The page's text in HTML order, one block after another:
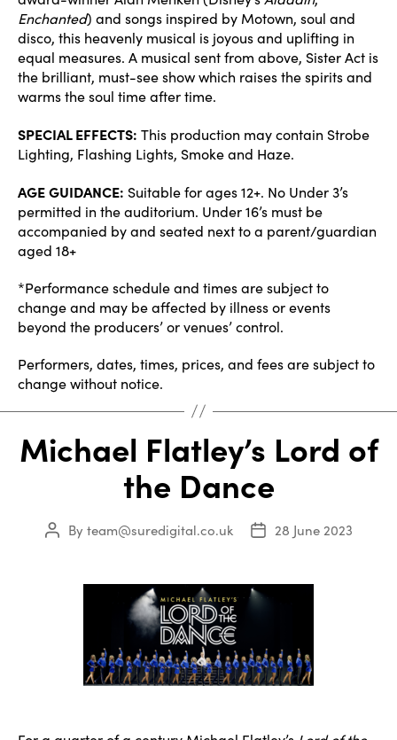
Enchanted) and songs inspired by Motown, soul and
disco, this heavenly musical is joyous and uplifting in
equal measures. A musical sent from above, Sister Act is
the brilliant, must-see show which raises the spirits and
warms the soul time after time.
SPECIAL EFFECTS: This production may contain Strobe
Lighting, Flashing Lights, Smoke and Haze.
AGE GUIDANCE: Suitable for ages 12+. No Under 3’s
permitted in the auditorium. Under 16’s must be
accompanied by and seated next to a parent/guardian
aged 18+
*Performance schedule and times are subject to
change and may be affected by illness or events
beyond the producers’ or venues’ control.
Performers, dates, times, prices, and fees are subject to
change without notice.
Michael Flatley’s Lord of
the Dance
Post
By team@suredigital.co.uk
Post
28 June 2023